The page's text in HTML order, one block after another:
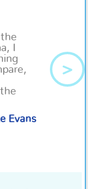
I
Evans
>